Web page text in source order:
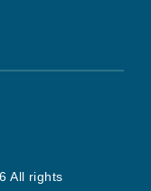
All rights